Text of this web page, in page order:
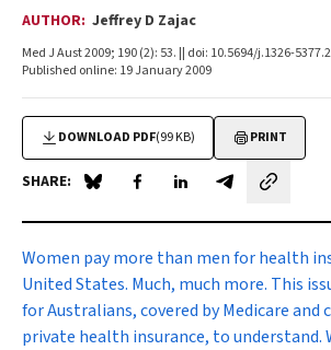
AUTHOR: Jeffrey D Zajac
Med J Aust 2009; 190 (2): 53. || doi: 10.5694/j.1326-
Published online: 19 January 2009
DOWNLOAD PDF(99 KB) PRINT
SHARE: Share on Blue Sky
Share on Facebook
Share on LinkedIn
Share by email
Women pay more than men for health
United States. Much, much more. This
for Australians, covered by Medicare
private health insurance, to understand.